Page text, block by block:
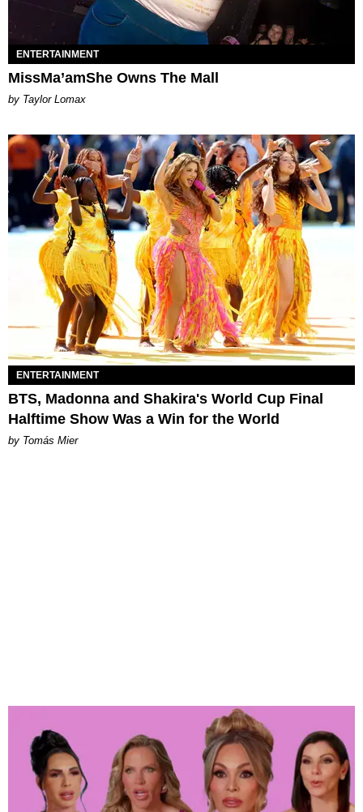
ENTERTAINMENT
MissMa’amShe Owns The Mall
by Taylor Lomax
ENTERTAINMENT
BTS, Madonna and Shakira's World Cup Final
Halftime Show Was a Win for the World
by Tomás Mier